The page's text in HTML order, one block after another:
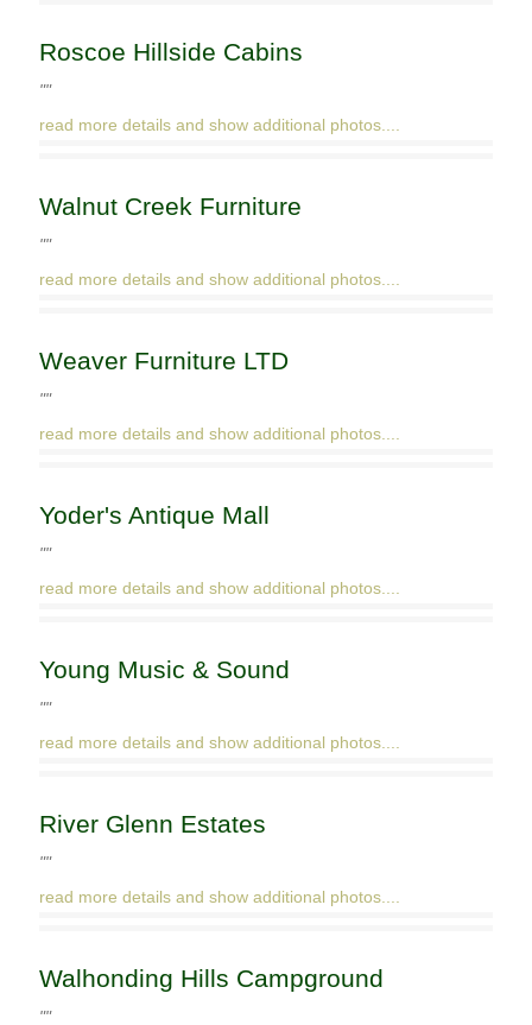
Roscoe Hillside Cabins
""
read more details and show additional photos....
Walnut Creek Furniture
""
read more details and show additional photos....
Weaver Furniture LTD
""
read more details and show additional photos....
Yoder's Antique Mall
""
read more details and show additional photos....
Young Music & Sound
""
read more details and show additional photos....
River Glenn Estates
""
read more details and show additional photos....
Walhonding Hills Campground
""